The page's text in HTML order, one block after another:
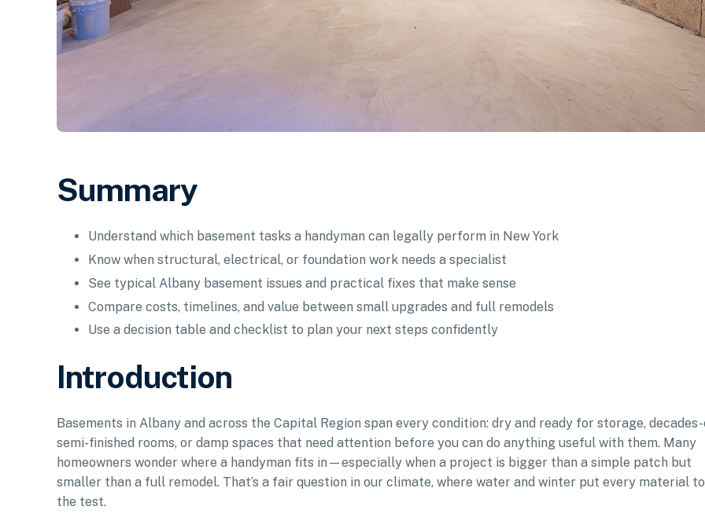
Summary
Understand which basement tasks a handyman can legally perform in New York
Know when structural, electrical, or foundation work needs a specialist
See typical Albany basement issues and practical fixes that make sense
Compare costs, timelines, and value between small upgrades and full remodels
Use a decision table and checklist to plan your next steps confidently
Introduction
Basements in Albany and across the Capital Region span every condition: dry and ready for storage,
semi-finished rooms, or damp spaces that need attention before you can do anything useful with them. Many
homeowners wonder where a handyman fits in—especially when a project is bigger than a simple patch but
smaller than a full remodel. That’s a fair question in our climate, where water and winter put every material to
the test.